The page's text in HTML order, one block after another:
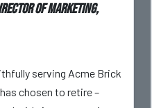
of Marketing,
serving Acme Brick
chosen to retire –